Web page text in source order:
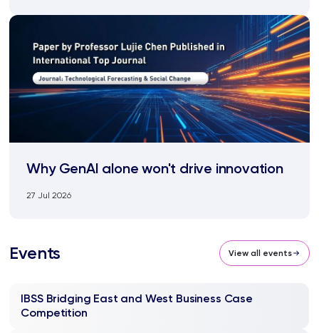
Why GenAI alone won't drive innovation
27 Jul 2026
Events View all events
IBSS Bridging East and West Business Case
Competition